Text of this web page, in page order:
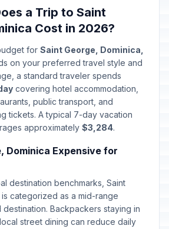
a Trip to Saint
Cost in 2026?
for Saint George, Dominica,
on your preferred travel style and
a standard traveler spends
covering hotel accommodation,
public transport, and
tickets. A typical 7-day vacation
approximately $3,284.
Dominica Expensive for
destination benchmarks, Saint
categorized as a mid-range
Backpackers staying in
street dining can reduce daily